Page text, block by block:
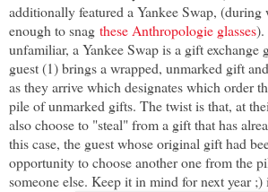
additionally featured a Yankee Swap,
enough to snag these Anthropologie glasses).
unfamiliar, a Yankee Swap is a gift exchange
guest (1) brings a wrapped, unmarked gift
as they arrive which designates which order
pile of unmarked gifts. The twist is that, at
also choose to "steal" from a gift that has
this case, the guest whose original gift had
opportunity to choose another one from the
someone else. Keep it in mind for next year